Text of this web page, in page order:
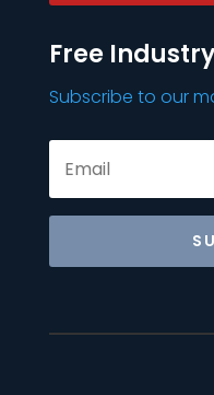
Free
Subscribe to our